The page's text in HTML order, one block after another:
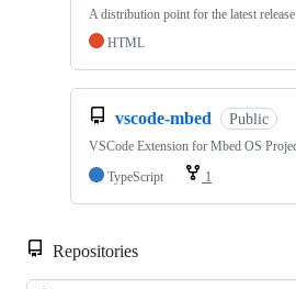
A distribution point for the latest
HTML
vscode-mbed Public
VSCode Extension for Mbed OS
TypeScript
1
Repositories